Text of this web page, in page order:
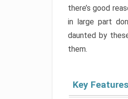
there’s good
in large part
daunted by
them.
Key Features